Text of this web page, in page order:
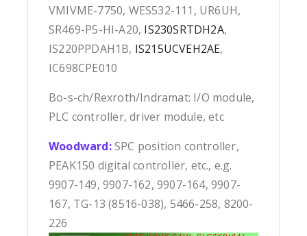
VMIVME-7750, WES532-111, UR6UH,
SR469-P5-HI-A20, IS230SRTDH2A,
IS220PPDAH1B, IS215UCVEH2AE,
IC698CPE010
Bo-s-ch/Rexroth/Indramat: I/O module,
PLC controller, driver module, etc
Woodward:SPC position controller,
PEAK150 digital controller, etc., e.g.
9907-149, 9907-162, 9907-164, 9907-
167, TG-13 (8516-038), 5466-258, 8200-
226